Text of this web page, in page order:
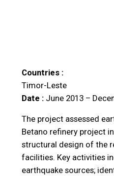
Countries :
Timor-Leste
Date : June 2013 –
The project assessed
Betano refinery project
structural design of the
facilities. Key activities
earthquake sources;